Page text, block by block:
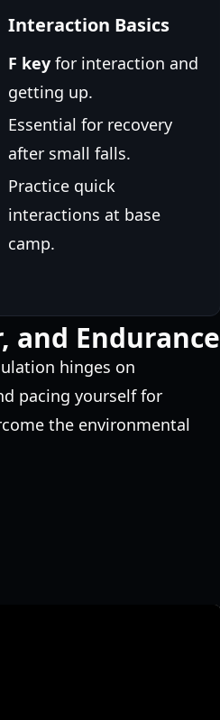
Interaction Basics
F keyfor interaction and
getting up.
Essential for recovery
after small falls.
Practice quick
interactions at base
camp.
and Endurance
hinges on
pacing yourself for
the environmental